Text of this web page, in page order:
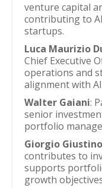
venture capital
contributing to
startups.
Luca Maurizio
Chief Executive
operations and
alignment with
Walter Gaiani:
senior
portfolio
Giorgio
contributes to
supports
growth